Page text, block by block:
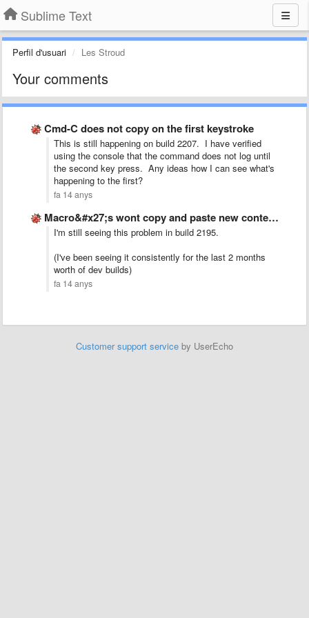
Sublime Text
Perfil d'usuari Les Stroud
Your comments
Cmd-C does not copy on the first keystroke
This is still happening on build 2207. I have verified
using the console that the command does not log until
the second key press. Any ideas how I can see what's
happening to the first?
fa 14 anys
Macro&#x27;s wont copy and paste new content, just pastes the …
I'm still seeing this problem in build 2195.
(I've been seeing it consistently for the last 2 months
worth of dev builds)
fa 14 anys
Customer support service by UserEcho